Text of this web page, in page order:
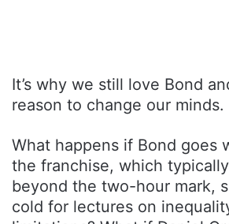
It’s why we still love Bond
reason to change our minds.
What happens if Bond goes
the franchise, which
beyond the two-hour mark,
cold for lectures on